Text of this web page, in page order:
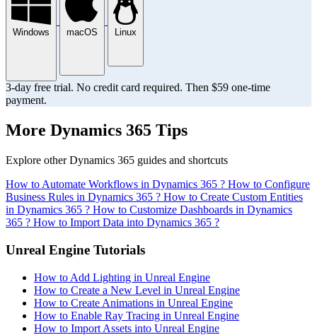
Windows macOS Linux
3-day free trial. No credit card required. Then $59 one-time
payment.
More Dynamics 365 Tips
Explore other Dynamics 365 guides and shortcuts
How to Automate Workflows in Dynamics 365 ? How to Configure
Business Rules in Dynamics 365 ? How to Create Custom Entities
in Dynamics 365 ? How to Customize Dashboards in Dynamics
365 ? How to Import Data into Dynamics 365 ?
Unreal Engine Tutorials
How to Add Lighting in Unreal Engine
How to Create a New Level in Unreal Engine
How to Create Animations in Unreal Engine
How to Enable Ray Tracing in Unreal Engine
How to Import Assets into Unreal Engine